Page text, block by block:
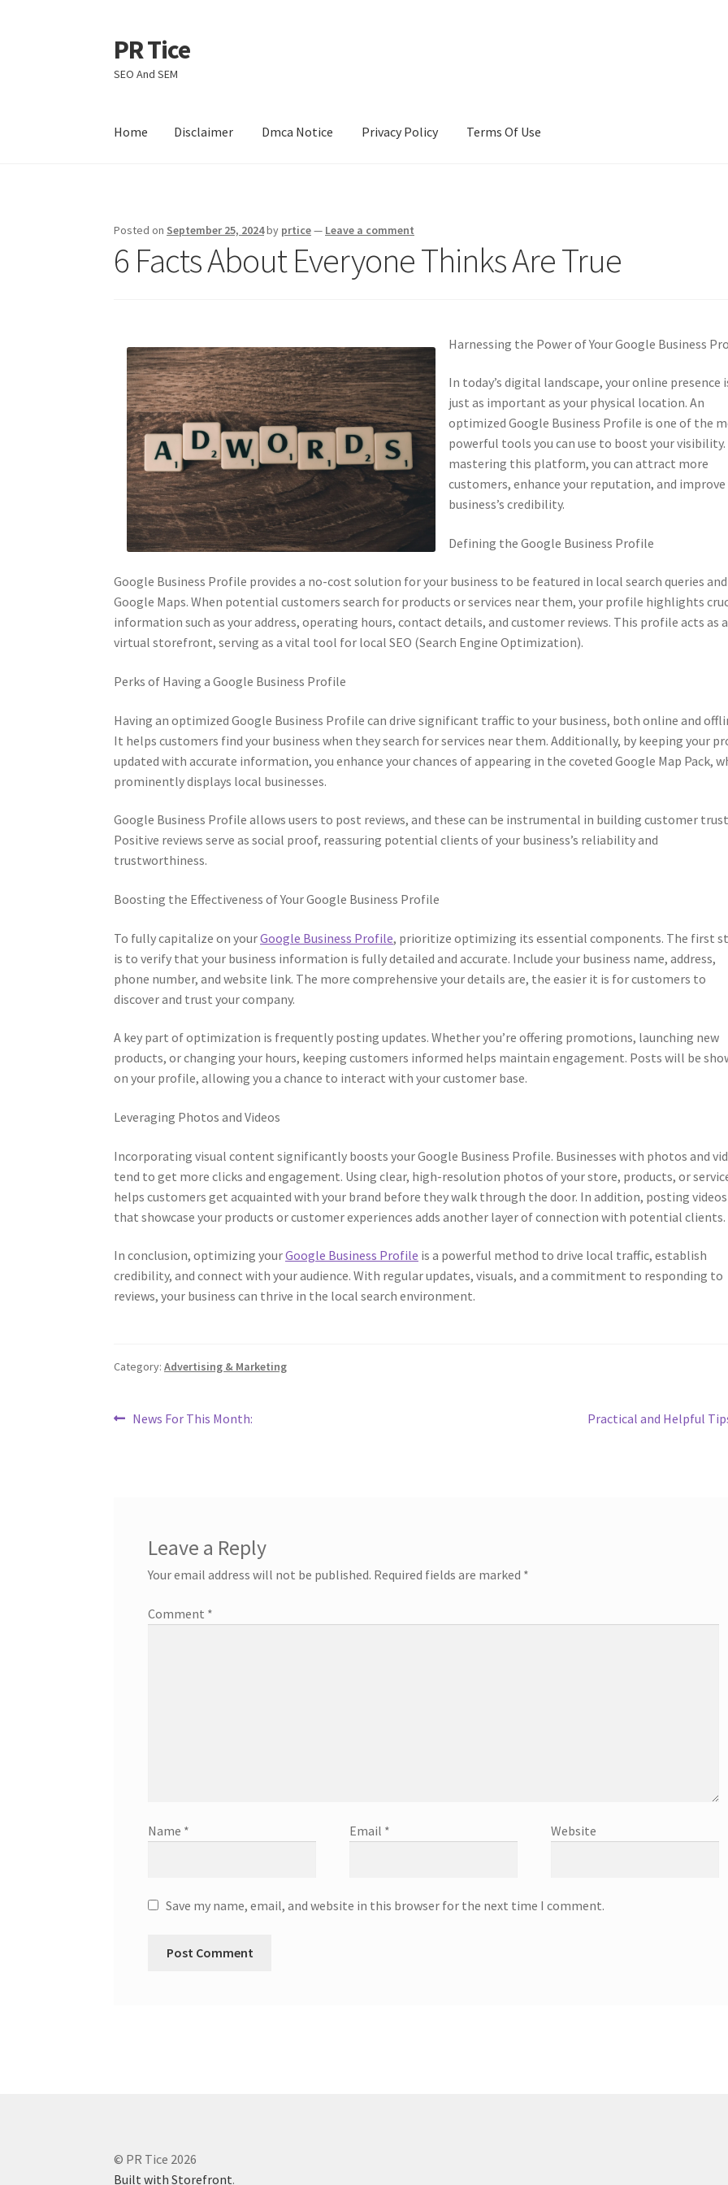
Skip
to
navigation
Skip
to
content
PR Tice
SEO And SEM
Home Disclaimer Dmca Notice Privacy Policy Terms Of Use
Posted on September 25, 2024by prtice— Leave a comment
6 Facts About Everyone Thinks Are True
Harnessing the Power of Your Google Business
In today’s digital landscape, your online presence
just as important as your physical location. An
optimized Google Business Profile is one of the
powerful tools you can use to boost your visibility.
mastering this platform, you can attract more
customers, enhance your reputation, and improve
business’s credibility.
Defining the Google Business Profile
Google Business Profile provides a no-cost solution for your business to be featured in local search queries
Google Maps. When potential customers search for products or services near them, your profile highlights
information such as your address, operating hours, contact details, and customer reviews. This profile acts as a
virtual storefront, serving as a vital tool for local SEO (Search Engine Optimization).
Perks of Having a Google Business Profile
Having an optimized Google Business Profile can drive significant traffic to your business, both online and
It helps customers find your business when they search for services near them. Additionally, by keeping your
updated with accurate information, you enhance your chances of appearing in the coveted Google Map Pack,
prominently displays local businesses.
Google Business Profile allows users to post reviews, and these can be instrumental in building customer
Positive reviews serve as social proof, reassuring potential clients of your business’s reliability and
trustworthiness.
Boosting the Effectiveness of Your Google Business Profile
To fully capitalize on yourGoogle Business Profile, prioritize optimizing its essential components. The first
is to verify that your business information is fully detailed and accurate. Include your business name, address,
phone number, and website link. The more comprehensive your details are, the easier it is for customers to
discover and trust your company.
A key part of optimization is frequently posting updates. Whether you’re offering promotions, launching new
products, or changing your hours, keeping customers informed helps maintain engagement. Posts will be
on your profile, allowing you a chance to interact with your customer base.
Leveraging Photos and Videos
Incorporating visual content significantly boosts your Google Business Profile. Businesses with photos and
tend to get more clicks and engagement. Using clear, high-resolution photos of your store, products, or
helps customers get acquainted with your brand before they walk through the door. In addition, posting videos
that showcase your products or customer experiences adds another layer of connection with potential clients.
In conclusion, optimizing yourGoogle Business Profile is a powerful method to drive local traffic, establish
credibility, and connect with your audience. With regular updates, visuals, and a commitment to responding to
reviews, your business can thrive in the local search environment.
Category:Advertising & Marketing
Post
Previous
News For This Month:
Next
Practical and Helpful
Leave a Reply
Your email address will not be published. Required fields are marked *
Comment *
Name * Email * Website
Save my name, email, and website in this browser for the next time I comment.
© PR Tice 2026
Built with Storefront.